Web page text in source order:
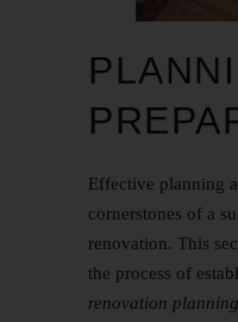
Effective planning
cornerstones of a
renovation. This
the process of
renovation